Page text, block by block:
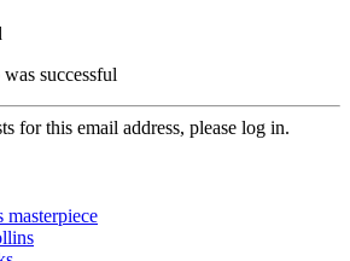
successful
for this email address, please log in.